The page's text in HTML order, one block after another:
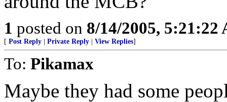
1 posted on 8/14/2005, 5:21:22
[ Post Reply Private Reply View Replies]
To: Pikamax
Maybe they had some